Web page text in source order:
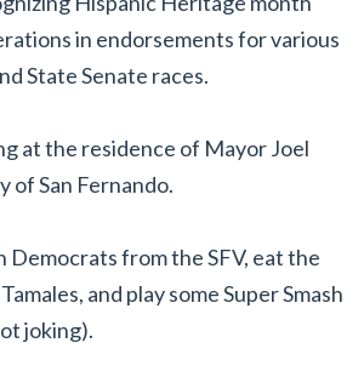
in endorsements for various
State Senate races.
at the residence of Mayor Joel
of San Fernando.
Democrats from the SFV, eat the
and play some Super Smash
joking).